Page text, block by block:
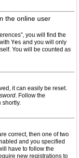
the online user
you will find the
Yes and you will only
You will be counted as
it can easily be reset.
. Follow the
shortly.
correct, then one of two
and you specified
have to follow the
new registrations to